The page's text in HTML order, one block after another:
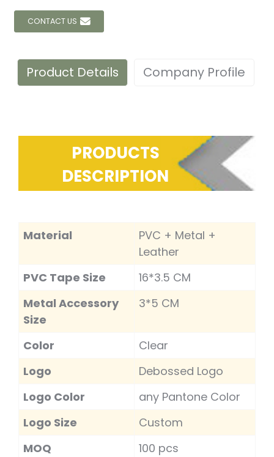
CONTACT US
Product Details Company Profile
PRODUCTS
DESCRIPTION
Material
PVC + Metal +
Leather
PVC Tape Size
16*3.5 CM
Metal Accessory
Size
3*5 CM
Color
Clear
Logo
Debossed Logo
Logo Color
any Pantone Color
Logo Size
Custom
MOQ
100 pcs